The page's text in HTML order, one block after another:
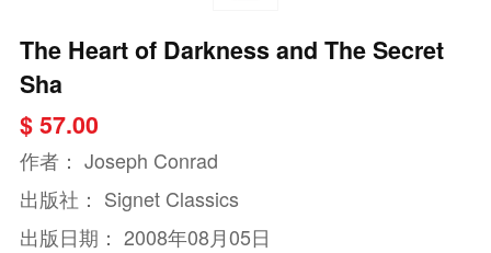
The Heart of Darkness and The Secret
Sha
$ 57.00
作者： Joseph Conrad
出版社： Signet Classics
出版日期： 2008年08月05日